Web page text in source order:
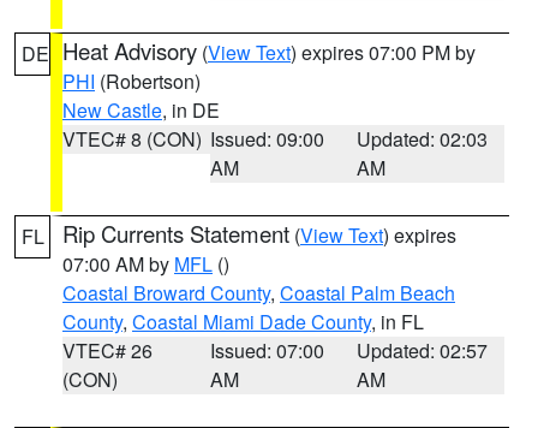
DE Heat Advisory (View Text) expires 07:00 PM by
PHI (Robertson)
New Castle, in DE
VTEC# 8 (CON) Issued: 09:00
AM
Updated: 02:03
AM
FL Rip Currents Statement (View Text) expires
07:00 AM by MFL ()
Coastal Broward County, Coastal Palm Beach
County, Coastal Miami Dade County, in FL
VTEC# 26
(CON)
Issued: 07:00
AM
Updated: 02:57
AM